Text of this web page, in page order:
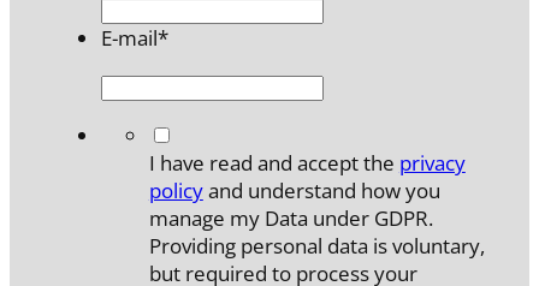
E-mail*
I have read and accept the privacy
policyand understand how you
manage my Data under GDPR.
Providing personal data is voluntary,
but required to process your